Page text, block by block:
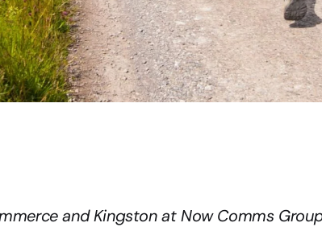
and Kingston at Now Comms